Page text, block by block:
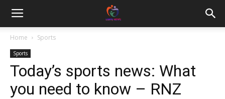
Home Sports
Sports
Today’s sports news: What
you need to know – RNZ